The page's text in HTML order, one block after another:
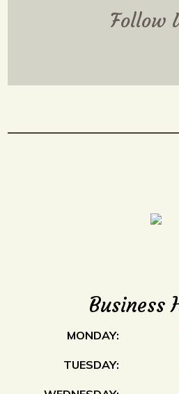
Follow
Business
MONDAY:
TUESDAY: